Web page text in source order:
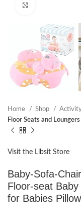
Home Shop
Floor Seats and Loungers
Visit the Libsit Store
Baby-Sofa-
Floor-seat
for Babies